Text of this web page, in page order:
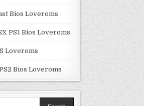
Bios Loveroms
PS1 Bios Loveroms
Loveroms
Bios Loveroms